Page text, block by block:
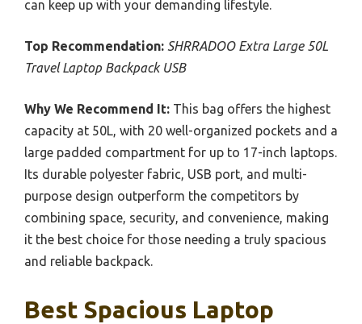
can keep up with your demanding lifestyle.
Top Recommendation: SHRRADOO Extra Large 50L
Travel Laptop Backpack USB
Why We Recommend It: This bag offers the highest
capacity at 50L, with 20 well-organized pockets and a
large padded compartment for up to 17-inch laptops.
Its durable polyester fabric, USB port, and multi-
purpose design outperform the competitors by
combining space, security, and convenience, making
it the best choice for those needing a truly spacious
and reliable backpack.
Best Spacious Laptop